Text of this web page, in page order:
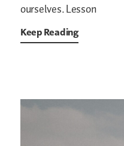
ourselves. Lesson
Keep Reading